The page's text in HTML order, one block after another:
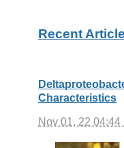
Recent
Characteristics
Nov 01, 22 04:44